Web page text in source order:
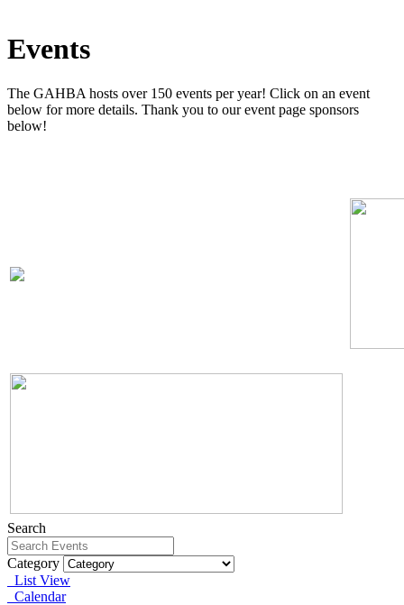
Events
The GAHBA hosts over 150 events per year! Click on an event
below for more details. Thank you to our event page sponsors
below!
Search
Category
List View
Calendar